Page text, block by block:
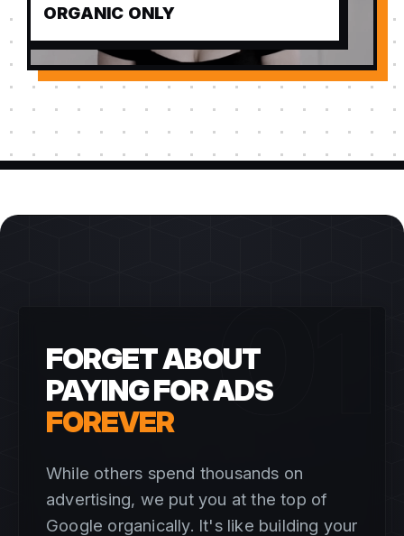
ORGANIC ONLY
01
FORGET ABOUT
PAYING FOR ADS
FOREVER
While others spend thousands on
advertising, we put you at the top of
Google organically. It's like building your